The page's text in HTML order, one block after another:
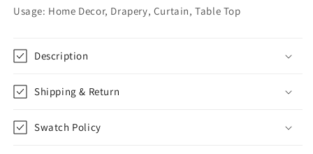
Usage: Home Decor, Drapery, Curtain, Table Top
Description
Shipping & Return
Swatch Policy